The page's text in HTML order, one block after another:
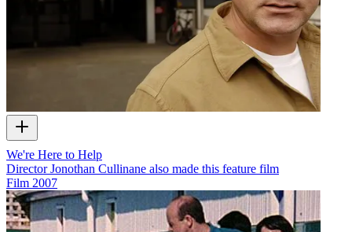
We're Here to Help
Director Jonothan Cullinane also made this feature film
Film 2007